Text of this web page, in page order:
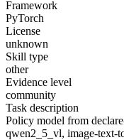
Framework
PyTorch
License
unknown
Skill type
other
Evidence level
community
Task description
Policy model from
qwen2_5_vl, image-text-